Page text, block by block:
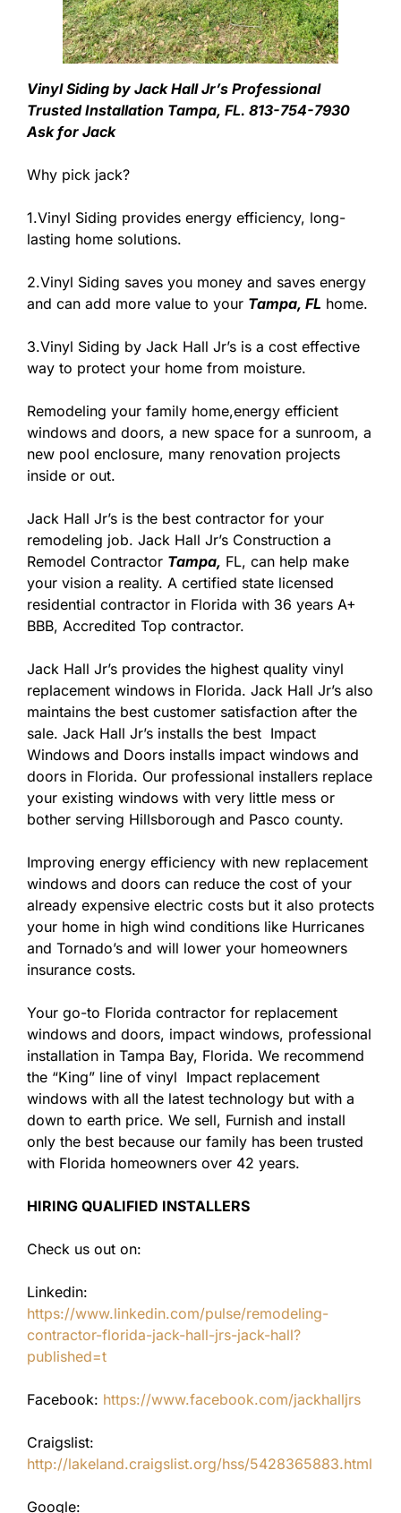
Vinyl Siding by Jack Hall Jr’s Professional
Trusted Installation Tampa, FL. 813-754-7930
Ask for Jack
Why pick jack?
1.Vinyl Siding provides energy efficiency, long-
lasting home solutions.
2.Vinyl Siding saves you money and saves energy
and can add more value to your Tampa, FL home.
3.Vinyl Siding by Jack Hall Jr’s is a cost effective
way to protect your home from moisture.
Remodeling your family home,energy efficient
windows and doors, a new space for a sunroom, a
new pool enclosure, many renovation projects
inside or out.
Jack Hall Jr’s is the best contractor for your
remodeling job. Jack Hall Jr’s Construction a
Remodel Contractor Tampa, FL, can help make
your vision a reality. A certified state licensed
residential contractor in Florida with 36 years A+
BBB, Accredited Top contractor.
Jack Hall Jr’s provides the highest quality vinyl
replacement windows in Florida. Jack Hall Jr’s also
maintains the best customer satisfaction after the
sale. Jack Hall Jr’s installs the best Impact
Windows and Doors installs impact windows and
doors in Florida. Our professional installers replace
your existing windows with very little mess or
bother serving Hillsborough and Pasco county.
Improving energy efficiency with new replacement
windows and doors can reduce the cost of your
already expensive electric costs but it also protects
your home in high wind conditions like Hurricanes
and Tornado’s and will lower your homeowners
insurance costs.
Your go-to Florida contractor for replacement
windows and doors, impact windows, professional
installation in Tampa Bay, Florida. We recommend
the “King” line of vinyl Impact replacement
windows with all the latest technology but with a
down to earth price. We sell, Furnish and install
only the best because our family has been trusted
with Florida homeowners over 42 years.
HIRING QUALIFIED INSTALLERS
Check us out on:
Linkedin:
https://www.linkedin.com/pulse/remodeling-
contractor-florida-jack-hall-jrs-jack-hall?
published=t
Facebook: https://www.facebook.com/jackhalljrs
Craigslist:
http://lakeland.craigslist.org/hss/5428365883.html
Google: